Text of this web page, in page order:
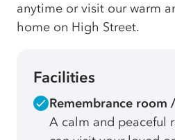
anytime or visit our warm
home on High Street.
Facilities
Remembrance room
A calm and peaceful